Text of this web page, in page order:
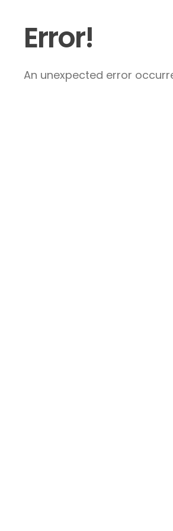
Error!
An unexpected error